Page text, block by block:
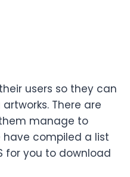
users so they can
There are
manage to
have compiled a list
for you to download